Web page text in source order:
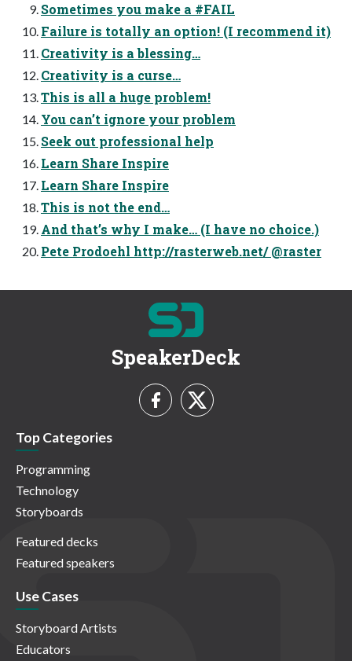
Sometimes you make a #FAIL
Failure is totally an option! (I recommend it)
Creativity is a blessing…
Creativity is a curse…
This is all a huge problem!
You can’t ignore your problem
Seek out professional help
Learn Share Inspire
Learn Share Inspire
This is not the end…
And that’s why I make… (I have no choice.)
Pete Prodoehl http://rasterweb.net/ @raster
SpeakerDeck
Top Categories
Programming
Technology
Storyboards
Featured decks
Featured speakers
Use Cases
Storyboard Artists
Educators